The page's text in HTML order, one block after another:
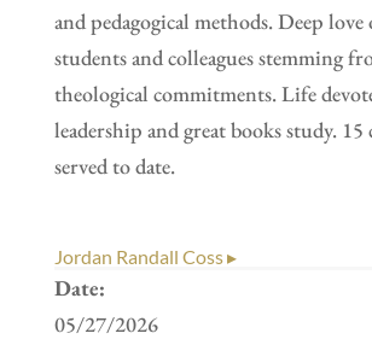
and pedagogical methods. Deep love
students and colleagues stemming
theological commitments. Life
leadership and great books study.
served to date.
Jordan Randall Coss ▸
Date:
05/27/2026